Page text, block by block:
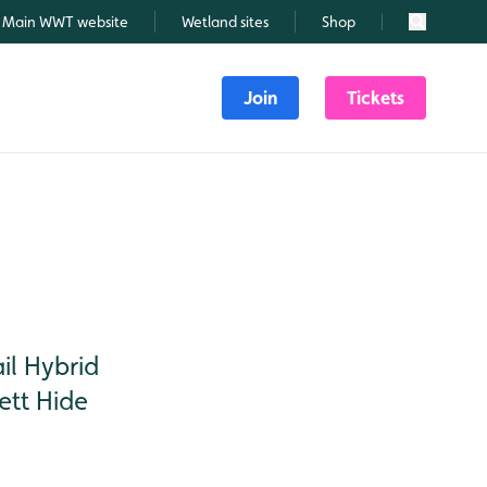
Main WWT website Wetland sites Shop Search
Join Tickets
Hybrid
Hide